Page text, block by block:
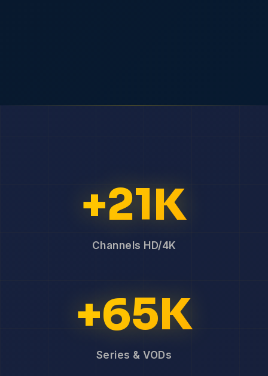
+21K
Channels HD/4K
+65K
Series & VODs